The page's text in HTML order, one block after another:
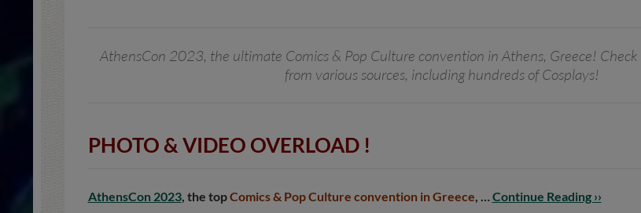
AthensCon 2023, the ultimate Comics & Pop Culture convention in Athens, Greece!
from various sources, including hundreds of Cosplays!
PHOTO & VIDEO OVERLOAD !
AthensCon 2023, the topComics & Pop Culture convention in Greece, …Continue Reading ››